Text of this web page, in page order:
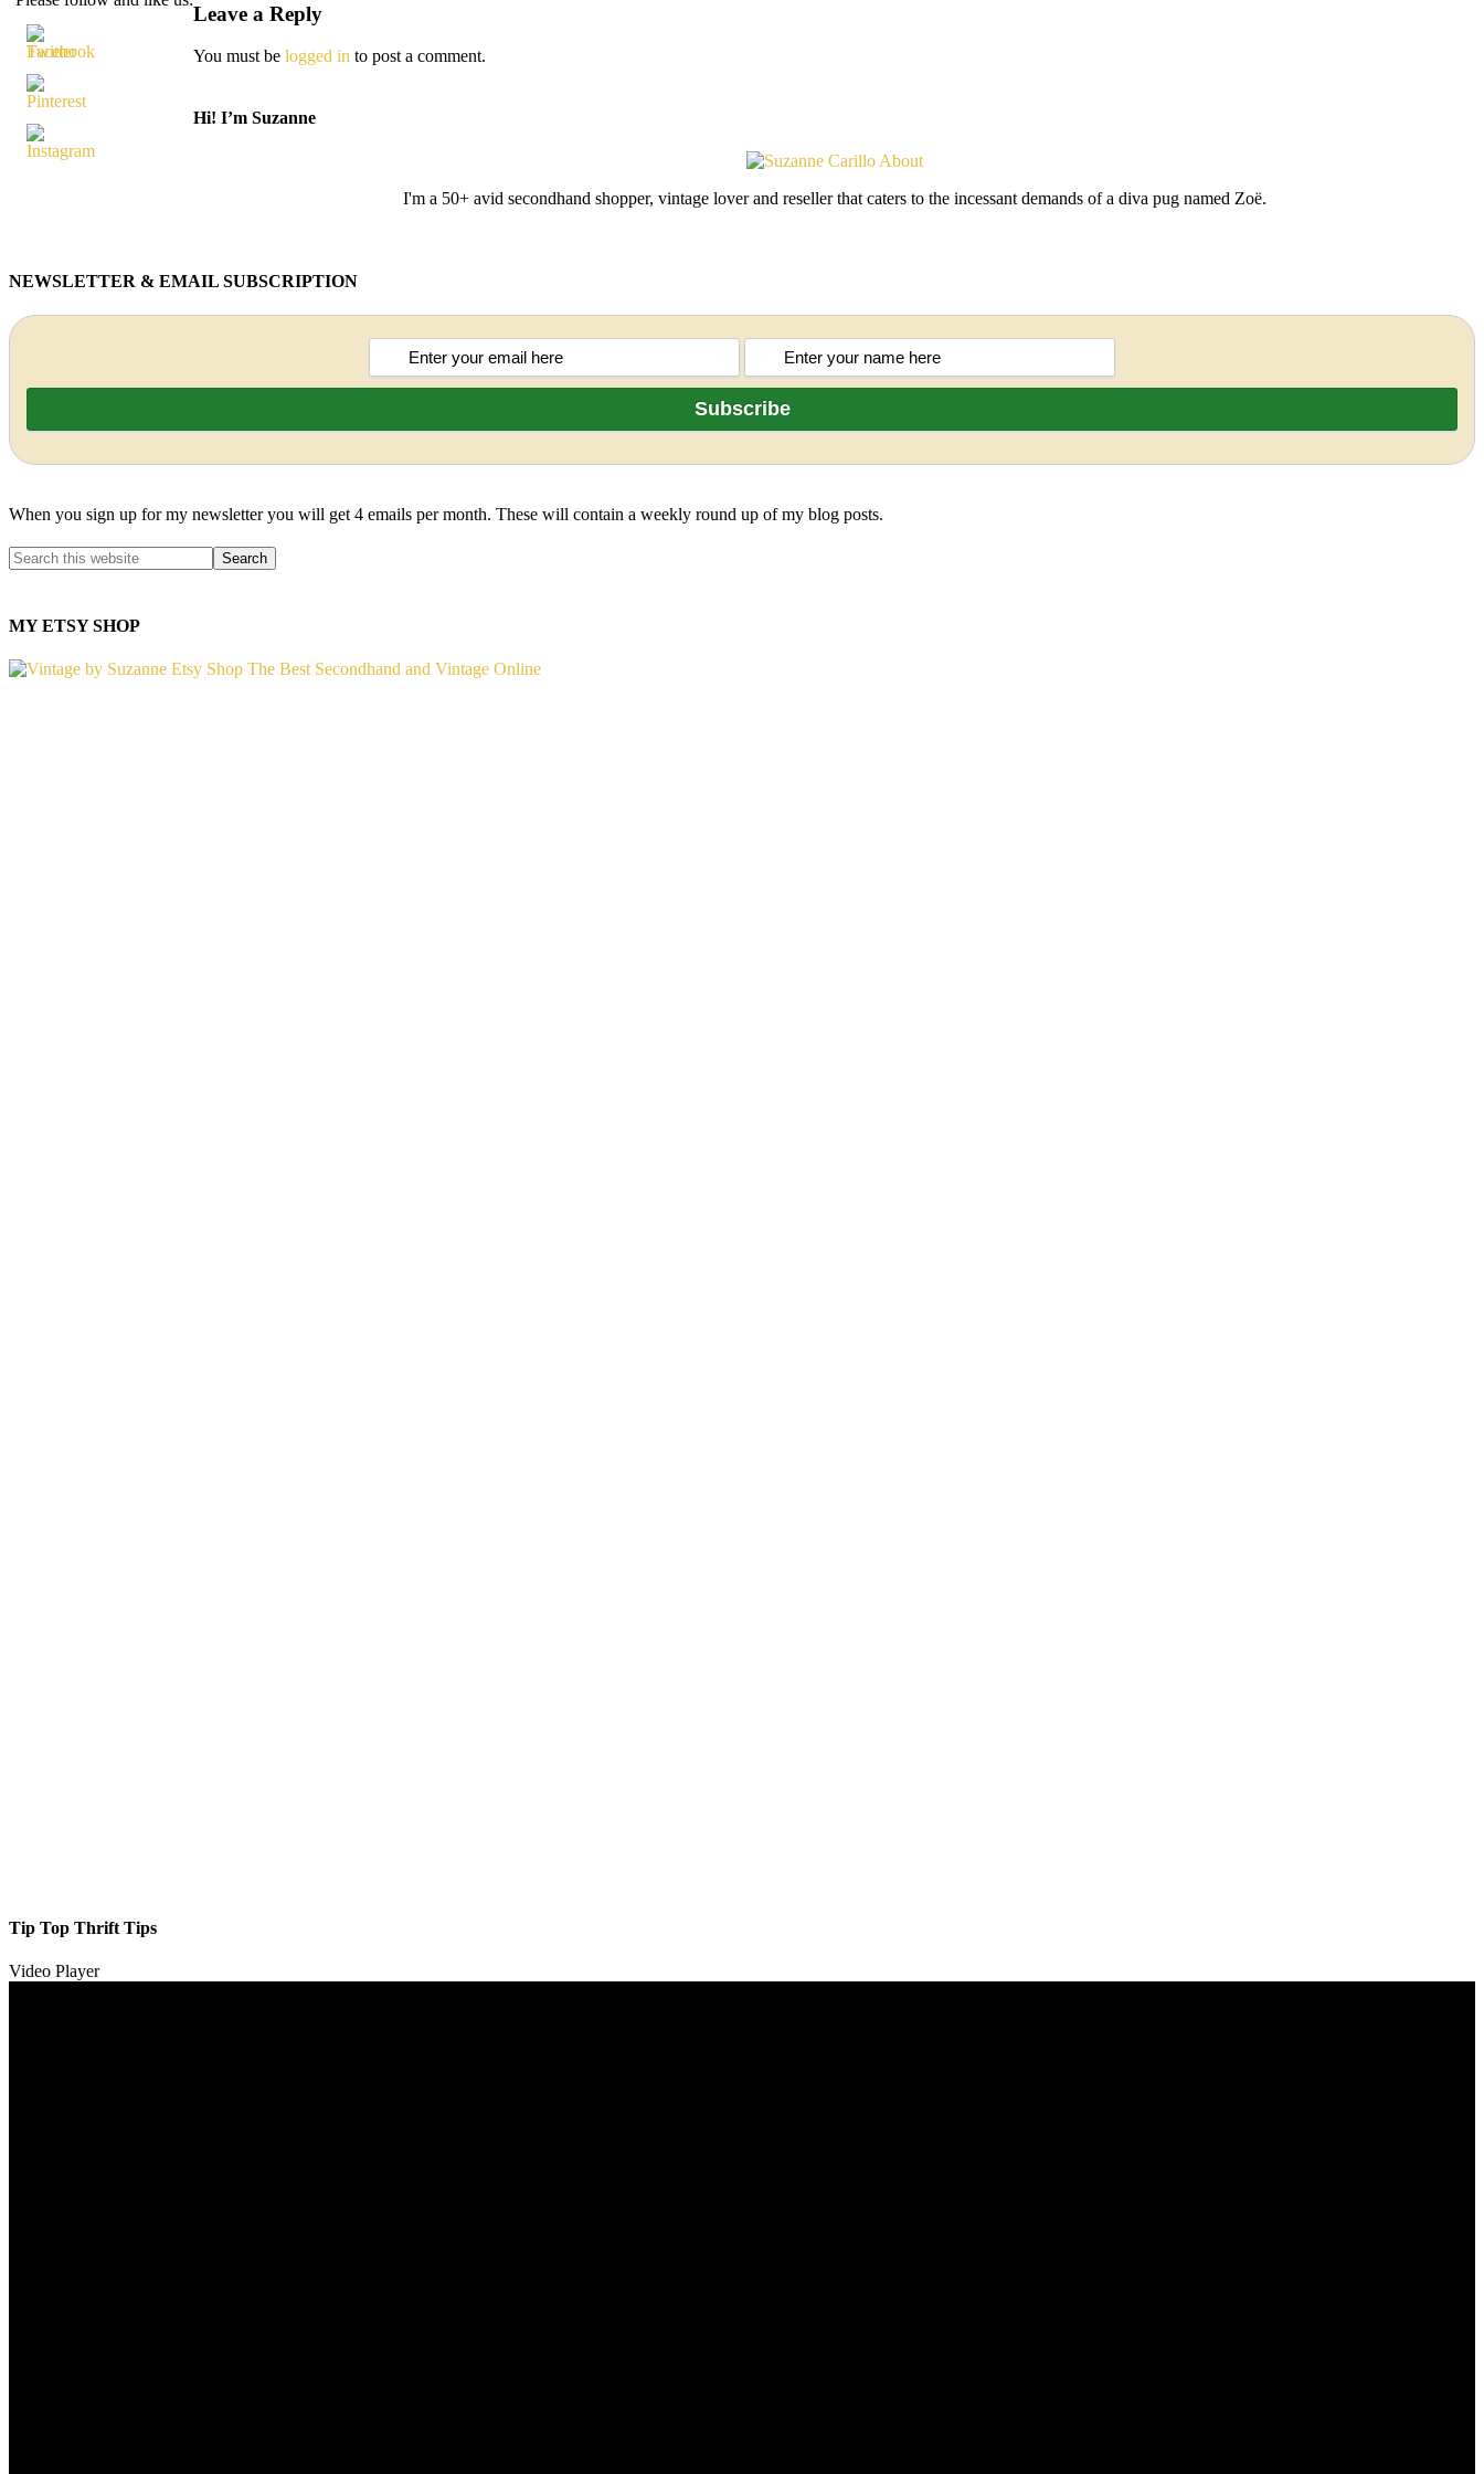
Leave a Reply
You must be logged in to post a comment.
Hi! I’m Suzanne
I'm a 50+ avid secondhand shopper, vintage lover and reseller that caters to the incessant demands of a diva pug named Zoë.
NEWSLETTER & EMAIL SUBSCRIPTION
When you sign up for my newsletter you will get 4 emails per month. These will contain a weekly round up of my blog posts.
MY ETSY SHOP
Tip Top Thrift Tips
Video Player